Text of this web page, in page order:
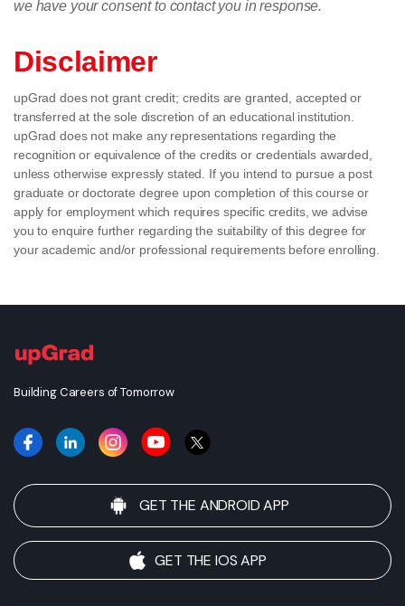
we have your consent to contact you in response.
Disclaimer
upGrad does not grant credit; credits are granted, accepted or
transferred at the sole discretion of an educational institution.
upGrad does not make any representations regarding the
recognition or equivalence of the credits or credentials awarded,
unless otherwise expressly stated. If you intend to pursue a post
graduate or doctorate degree upon completion of this course or
apply for employment which requires specific credits, we advise
you to enquire further regarding the suitability of this degree for
your academic and/or professional requirements before enrolling.
Building Careers of Tomorrow
GET THE ANDROID APP
GET THE IOS APP